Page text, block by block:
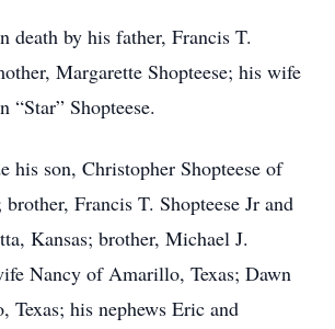
death by his father, Francis T.
Margarette Shopteese; his wife
“Star” Shopteese.
his son, Christopher Shopteese of
Francis T. Shopteese Jr and
Kansas; brother, Michael J.
Nancy of Amarillo, Texas; Dawn
his nephews Eric and